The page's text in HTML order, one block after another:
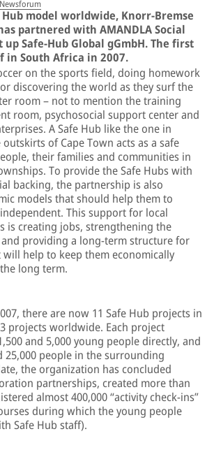
Newsforum
Hub model worldwide, Knorr-Bremse
partnered with AMANDLA Social
up Safe-Hub Global gGmbH. The first
in South Africa in 2007.
on the sports field, doing homework
discovering the world as they surf the
room – not to mention the training
room, psychosocial support center and
A Safe Hub like the one in
of Cape Town acts as a safe
their families and communities in
To provide the Safe Hubs with
backing, the partnership is also
models that should help them to
This support for local
is creating jobs, strengthening the
providing a long-term structure for
will help to keep them economically
long term.
there are now 11 Safe Hub projects in
projects worldwide. Each project
and 5,000 young people directly, and
25,000 people in the surrounding
the organization has concluded
partnerships, created more than
almost 400,000 “activity check-ins”
during which the young people
Safe Hub staff).